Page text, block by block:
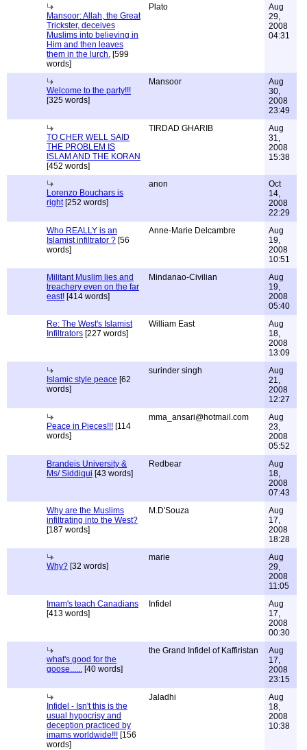
Mansoor: Allah, the Great
Trickster, deceives
Muslims into believing in
Him and then leaves
them in the lurch. [599
words]
Plato
Aug
29,
2008
04:31
Welcome to the party!!!
[325 words]
Mansoor
Aug
30,
2008
23:49
TO CHER WELL SAID
THE PROBLEM IS
ISLAM AND THE KORAN
[452 words]
TIRDAD GHARIB
Aug
31,
2008
15:38
Lorenzo Bouchars is
right[252 words]
anon
Oct
14,
2008
22:29
Who REALLY is an
Islamist infiltrator ? [56
words]
Anne-Marie Delcambre
Aug
19,
2008
10:51
Militant Muslim lies and
treachery even on the far
east! [414 words]
Mindanao-Civilian
Aug
19,
2008
05:40
Re: The West's Islamist
Infiltrators [227 words]
William East
Aug
18,
2008
13:09
Islamic style peace [62
words]
surinder singh
Aug
21,
2008
12:27
Peace in Pieces!!! [114
words]
mma_ansari@hotmail.com
Aug
23,
2008
05:52
Brandeis University &
Ms/ Siddiqui [43 words]
Redbear
Aug
18,
2008
07:43
Why are the Muslims
infiltrating into the West?
[187 words]
M.D'Souza
Aug
17,
2008
18:28
Why? [32 words]
marie
Aug
29,
2008
11:05
Imam's teach Canadians
[413 words]
Infidel
Aug
17,
2008
00:30
what's good for the
goose...... [40 words]
the Grand Infidel of Kaffiristan
Aug
17,
2008
23:15
Infidel - Isn't this is the
usual hypocrisy and
deception practiced by
imams worldwide!!! [156
words]
Jaladhi
Aug
18,
2008
10:38